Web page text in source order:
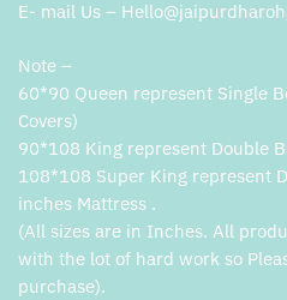
E- mail Us –
Note –
60*90 Queen represent Single
Covers)
90*108 King represent Double
108*108 Super King represent
inches Mattress .
(All sizes are in Inches. All
with the lot of hard work so
purchase).